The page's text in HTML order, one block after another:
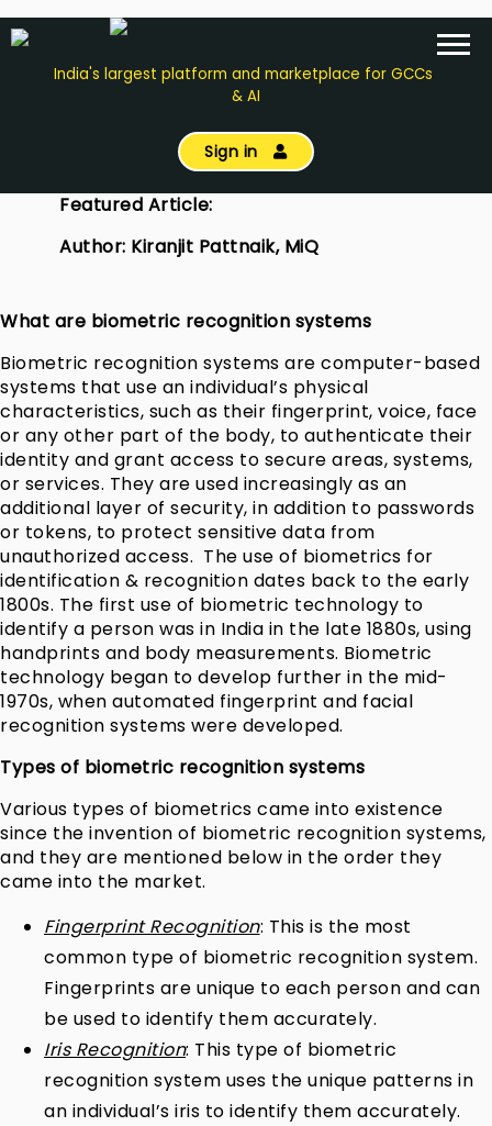
India's largest platform and marketplace for GCCs
& AI
Sign in
Featured Article:
Author: Kiranjit Pattnaik, MiQ
What are biometric recognition systems
Biometric recognition systems are computer-based
systems that use an individual’s physical
characteristics, such as their fingerprint, voice, face
or any other part of the body, to authenticate their
identity and grant access to secure areas, systems,
or services. They are used increasingly as an
additional layer of security, in addition to passwords
or tokens, to protect sensitive data from
unauthorized access. The use of biometrics for
identification & recognition dates back to the early
1800s. The first use of biometric technology to
identify a person was in India in the late 1880s, using
handprints and body measurements. Biometric
technology began to develop further in the mid-
1970s, when automated fingerprint and facial
recognition systems were developed.
Types of biometric recognition systems
Various types of biometrics came into existence
since the invention of biometric recognition systems,
and they are mentioned below in the order they
came into the market.
Fingerprint Recognition: This is the most
common type of biometric recognition system.
Fingerprints are unique to each person and can
be used to identify them accurately.
Iris Recognition: This type of biometric
recognition system uses the unique patterns in
an individual’s iris to identify them accurately.